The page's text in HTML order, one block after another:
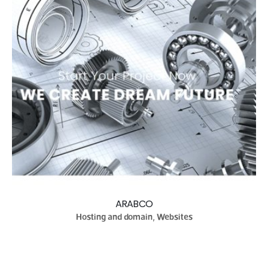
ARABCO
Hosting and domain, Websites